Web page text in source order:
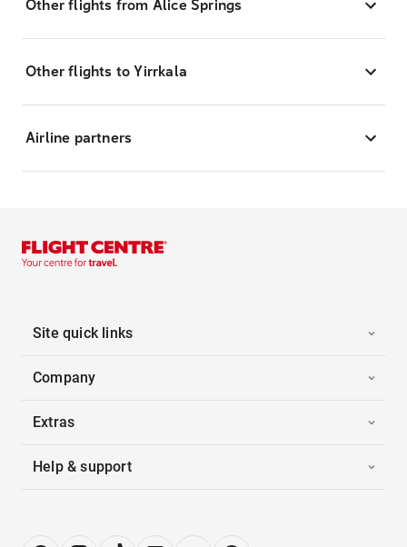
Other flights from Alice Springs
Other flights to Yirrkala
Airline partners
Site quick links
Company
Extras
Help & support